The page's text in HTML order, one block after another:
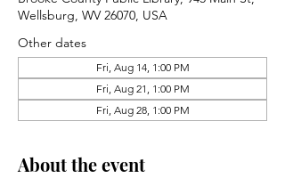
Wellsburg, WV 26070, USA
Other dates
Fri, Aug 14, 1:00 PM
Fri, Aug 21, 1:00 PM
Fri, Aug 28, 1:00 PM
About the event